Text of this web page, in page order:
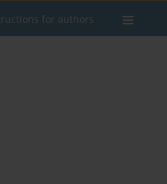
for authors